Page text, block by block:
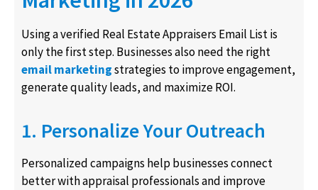
Using a verified Real Estate Appraisers Email List is
only the first step. Businesses also need the right
email marketingstrategies to improve engagement,
generate quality leads, and maximize ROI.
1. Personalize Your Outreach
Personalized campaigns help businesses connect
better with appraisal professionals and improve